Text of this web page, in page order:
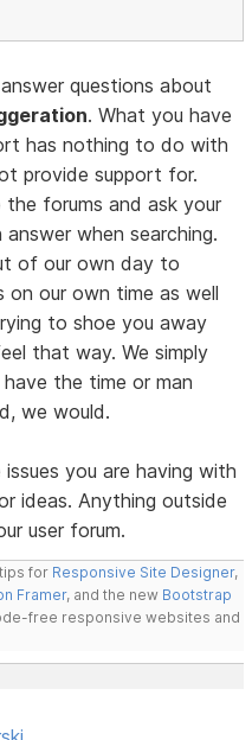
questions about
. What you have
has nothing to do with
provide support for.
forums and ask your
when searching.
of our own day to
on our own time as well
to shoe you away
that way. We simply
the time or man
we would.
you are having with
ideas. Anything outside
user forum.
for Responsive Site Designer,
Framer, and the new Bootstrap
free responsive websites and